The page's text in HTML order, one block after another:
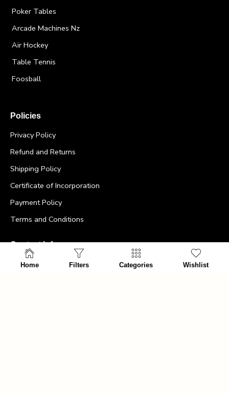
Poker Tables
Arcade Machines Nz
Air Hockey
Table Tennis
Foosball
Policies
Privacy Policy
Refund and Returns
Shipping Policy
Certificate of Incorporation
Payment Policy
Terms and Conditions
Contact Info
Office:
+64275477494
Home Filters Categories Wishlist